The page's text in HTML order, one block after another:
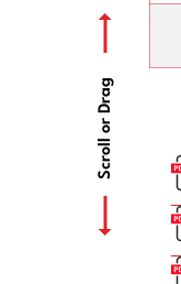
Scroll or Drag